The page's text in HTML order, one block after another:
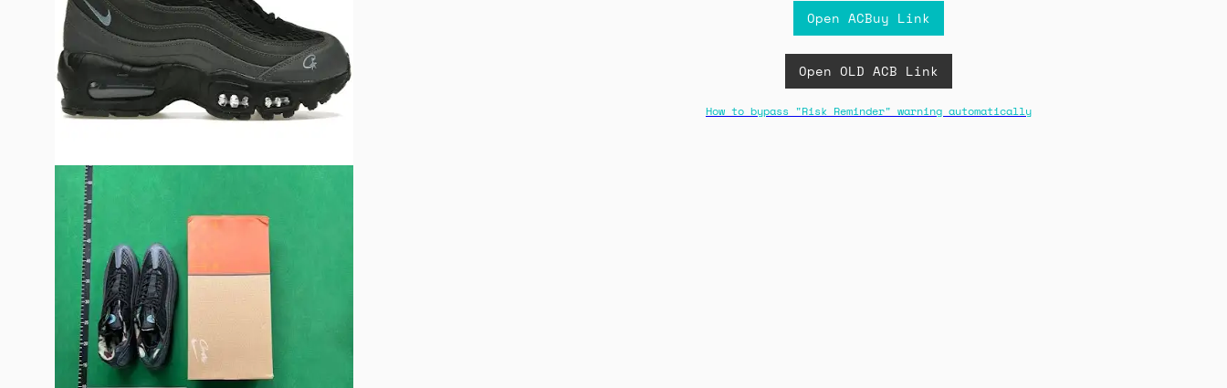
Open ACBuy Link
Open OLD ACB Link
How to bypass "Risk Reminder" warning automatically